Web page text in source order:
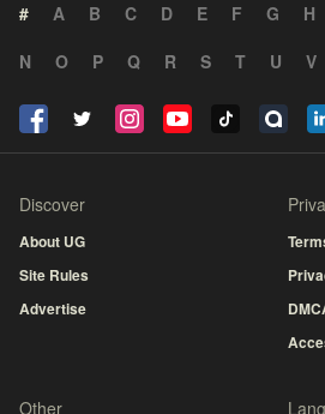
# A B C D E F G H
N
O P Q R S T U V
Discover
About UG
Site Rules
Advertise
Other